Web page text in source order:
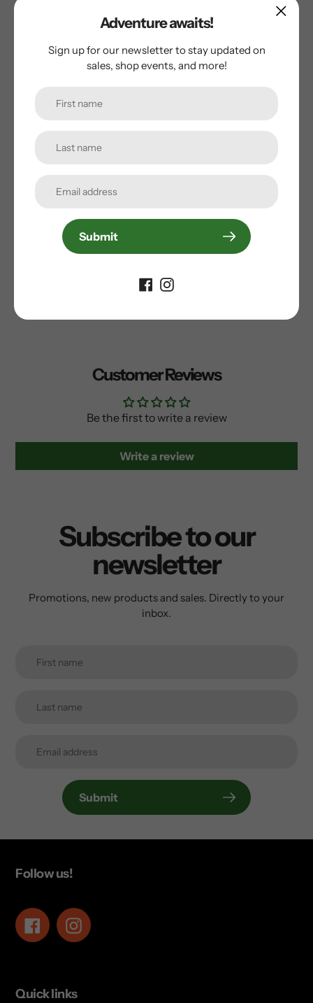
ABEC 5
Recreation
Customer Reviews
Be the first to write a review
Write a review
Subscribe to our
newsletter
Promotions, new products and sales. Directly to your
inbox.
Submit
Follow us!
FacebookInstagram
Quick links
Adventure awaits!
Sign up for our newsletter to stay updated on
sales, shop events, and more!
Submit